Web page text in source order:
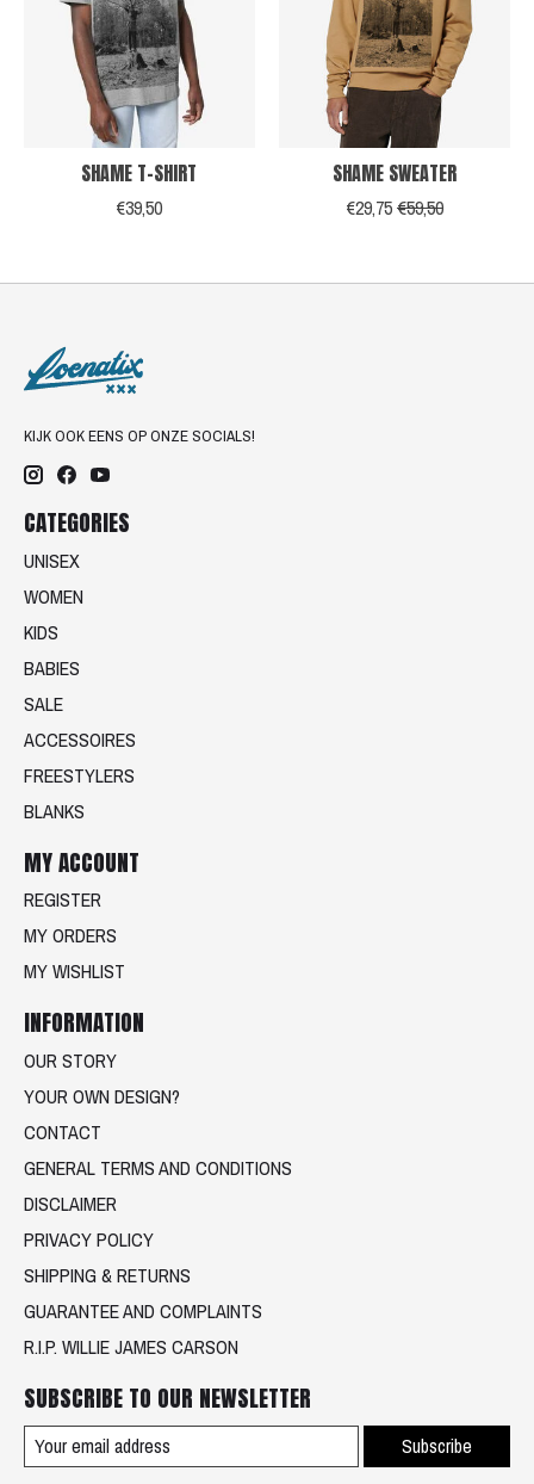
SHAME T-SHIRT
€39,50
SHAME SWEATER
€29,75€59,50
KIJK OOK EENS OP ONZE SOCIALS!
CATEGORIES
UNISEX
WOMEN
KIDS
BABIES
SALE
ACCESSOIRES
FREESTYLERS
BLANKS
MY ACCOUNT
REGISTER
MY ORDERS
MY WISHLIST
INFORMATION
OUR STORY
YOUR OWN DESIGN?
CONTACT
GENERAL TERMS AND CONDITIONS
DISCLAIMER
PRIVACY POLICY
SHIPPING & RETURNS
GUARANTEE AND COMPLAINTS
R.I.P. WILLIE JAMES CARSON
SUBSCRIBE TO OUR NEWSLETTER
Subscribe